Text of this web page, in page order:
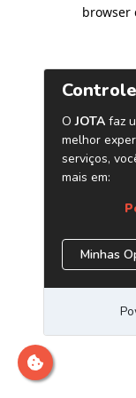
browser